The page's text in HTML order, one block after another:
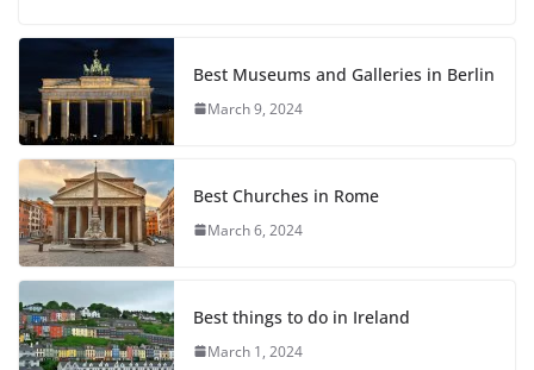
Best Museums and Galleries in Berlin
March 9, 2024
Best Churches in Rome
March 6, 2024
Best things to do in Ireland
March 1, 2024